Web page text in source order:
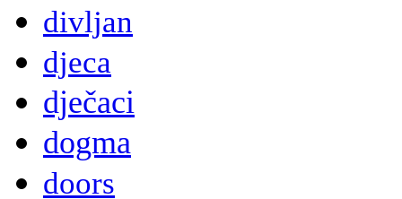
divljan
djeca
dječaci
dogma
doors